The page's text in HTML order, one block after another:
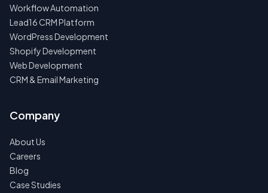
Workflow Automation
Lead16 CRM Platform
WordPress Development
Shopify Development
Web Development
CRM & Email Marketing
Company
About Us
Careers
Blog
Case Studies